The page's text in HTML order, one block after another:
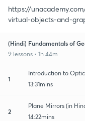
https://
virtual-objects-and-
(Hindi) Fundamentals of
9 lessons • 1h 44m
1
Introduction to
13:31mins
2
Plane Mirrors (in
14:22mins